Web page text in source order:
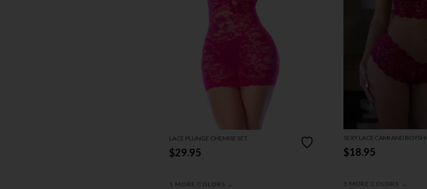
LACE PLUNGE CHEMISE SET
$29.95
1 MORE COLORS →
SEXY LACE CAMI AND
$18.95
1 MORE COLORS →